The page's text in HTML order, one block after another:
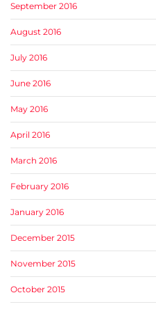
September 2016
August 2016
July 2016
June 2016
May 2016
April 2016
March 2016
February 2016
January 2016
December 2015
November 2015
October 2015